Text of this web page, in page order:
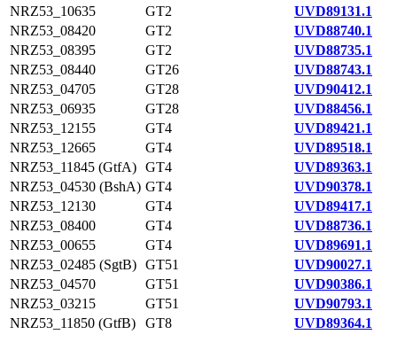
NRZ53_10635
GT2
UVD89131.1
NRZ53_08420
GT2
UVD88740.1
NRZ53_08395
GT2
UVD88735.1
NRZ53_08440
GT26
UVD88743.1
NRZ53_04705
GT28
UVD90412.1
NRZ53_06935
GT28
UVD88456.1
NRZ53_12155
GT4
UVD89421.1
NRZ53_12665
GT4
UVD89518.1
NRZ53_11845 (GtfA) GT4
UVD89363.1
NRZ53_04530 (BshA) GT4
UVD90378.1
NRZ53_12130
GT4
UVD89417.1
NRZ53_08400
GT4
UVD88736.1
NRZ53_00655
GT4
UVD89691.1
NRZ53_02485 (SgtB) GT51
UVD90027.1
NRZ53_04570
GT51
UVD90386.1
NRZ53_03215
GT51
UVD90793.1
NRZ53_11850 (GtfB)
GT8 UVD89364.1